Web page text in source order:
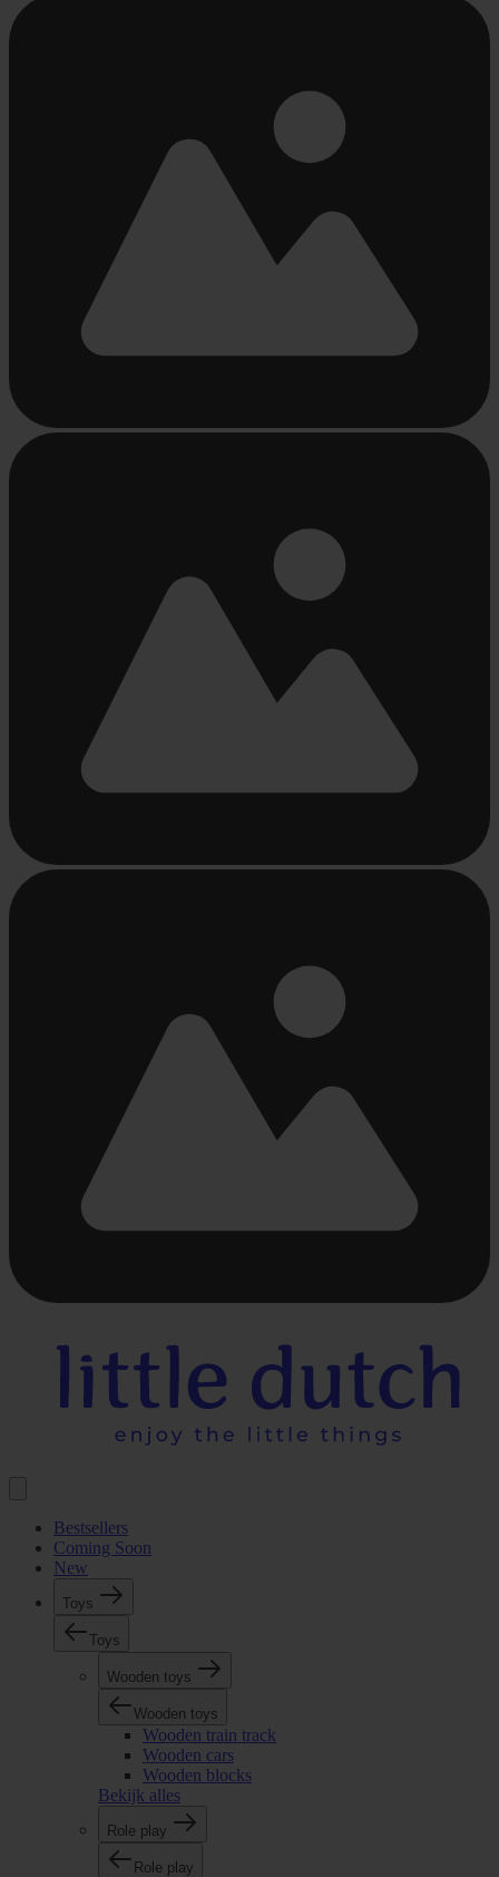
loading
Busy
loading
Busy
loading
Bestsellers
Coming Soon
New
Toys
Toys
Wooden toys
Wooden toys
Wooden train track
Wooden cars
Wooden blocks
Bekijk alles
Role play
Role play